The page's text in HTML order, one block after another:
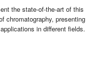
the state-of-the-art of this
chromatography, presenting
in different fields.